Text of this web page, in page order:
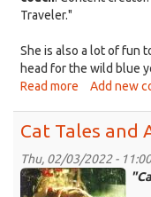
Traveler."
She is also a lot of fun
head for the wild blue
Read more about
Life
as
a
Creativity
Coach
Add new
Cat Tales and
Thu, 02/03/2022 -